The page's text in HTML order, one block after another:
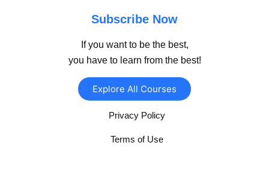
Subscribe Now
If you want to be the best,
you have to learn from the best!
Explore All Courses
Privacy Policy
Terms of Use